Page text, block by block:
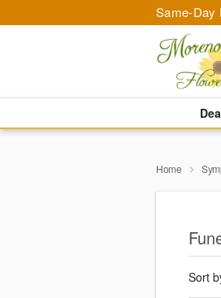
Same-Day
Home
Sort